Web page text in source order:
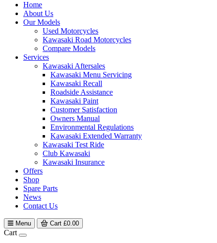
Home
About Us
Our Models
Used Motorcycles
Kawasaki Road Motorcycles
Compare Models
Services
Kawasaki Aftersales
Kawasaki Menu Servicing
Kawasaki Recall
Roadside Assistance
Kawasaki Paint
Customer Satisfaction
Owners Manual
Environmental Regulations
Kawasaki Extended Warranty
Kawasaki Test Ride
Club Kawasaki
Kawasaki Insurance
Offers
Shop
Spare Parts
News
Contact Us
Menu Cart £0.00
Cart